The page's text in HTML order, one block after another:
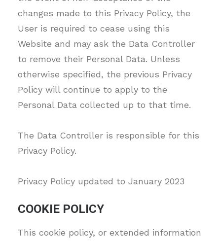
changes made to this Privacy Policy, the
User is required to cease using this
Website and may ask the Data Controller
to remove their Personal Data. Unless
otherwise specified, the previous Privacy
Policy will continue to apply to the
Personal Data collected up to that time.
The Data Controller is responsible for this
Privacy Policy.
Privacy Policy updated to January 2023
COOKIE POLICY
This cookie policy, or extended information